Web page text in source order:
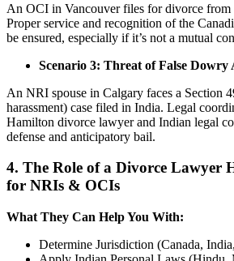
An OCI in Vancouver files for divorce from
Proper service and recognition of the
be ensured, especially if it’s not a mutual
Scenario 3: Threat of False Dowry
An NRI spouse in Calgary faces a Section
harassment) case filed in India. Legal
Hamilton divorce lawyer and Indian legal
defense and anticipatory bail.
4. The Role of a Divorce Lawyer
for NRIs & OCIs
What They Can Help You With:
Determine Jurisdiction (Canada,